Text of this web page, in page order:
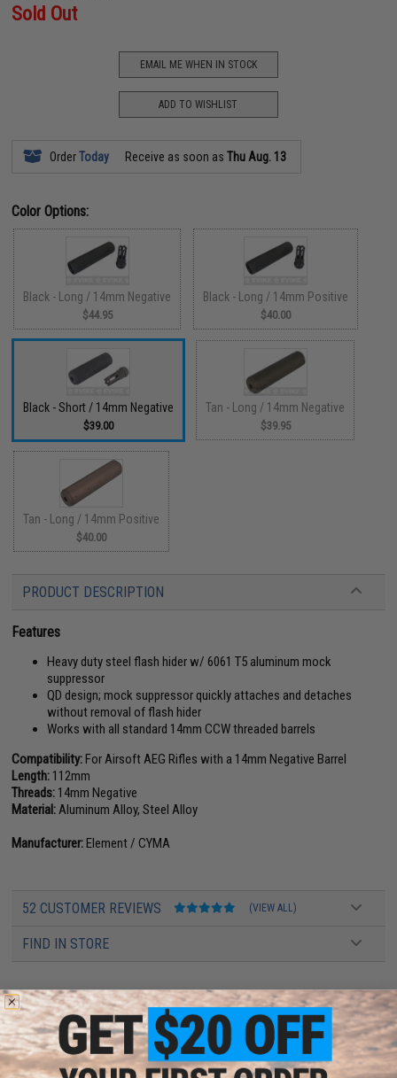
Sold Out
EMAIL ME WHEN IN STOCK
ADD TO WISHLIST
OrderToday Receive as soon asThu Aug. 13
Color Options:
Black - Long / 14mm Negative
$44.95
Black - Long / 14mm Positive
$40.00
Black - Short / 14mm Negative
$39.00
Tan - Long / 14mm Negative
$39.95
Tan - Long / 14mm Positive
$40.00
PRODUCT DESCRIPTION
Features
Heavy duty steel flash hider w/ 6061 T5 aluminum mock
suppressor
QD design; mock suppressor quickly attaches and detaches
without removal of flash hider
Works with all standard 14mm CCW threaded barrels
Compatibility:For Airsoft AEG Rifles with a 14mm Negative Barrel
Length: 112mm
Threads: 14mm Negative
Material:Aluminum Alloy, Steel Alloy
Manufacturer:Element / CYMA
52 CUSTOMER REVIEWS (VIEW ALL)
FIND IN STORE
Have an urgent question about this item?
Contact us, our resident experts
are standing by to answer your questions!
Warning: California's Proposition 65